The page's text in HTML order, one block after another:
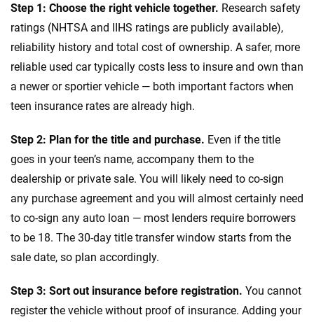
Step 1: Choose the right vehicle together. Research safety
ratings (NHTSA and IIHS ratings are publicly available),
reliability history and total cost of ownership. A safer, more
reliable used car typically costs less to insure and own than
a newer or sportier vehicle — both important factors when
teen insurance rates are already high.
Step 2: Plan for the title and purchase. Even if the title
goes in your teen’s name, accompany them to the
dealership or private sale. You will likely need to co-sign
any purchase agreement and you will almost certainly need
to co-sign any auto loan — most lenders require borrowers
to be 18. The 30-day title transfer window starts from the
sale date, so plan accordingly.
Step 3: Sort out insurance before registration. You cannot
register the vehicle without proof of insurance. Adding your